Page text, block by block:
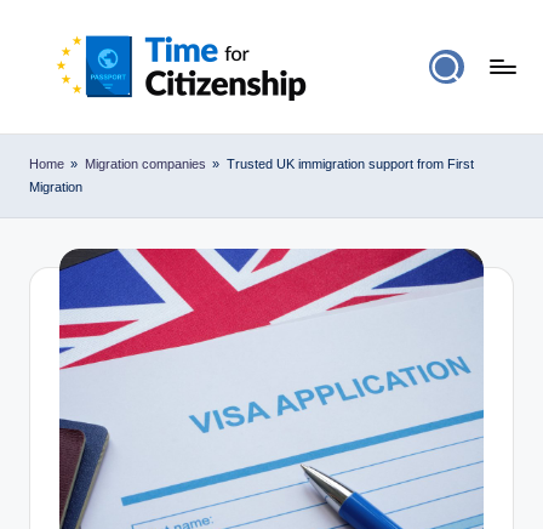
Home » Migration companies » Trusted UK immigration support from First
Migration